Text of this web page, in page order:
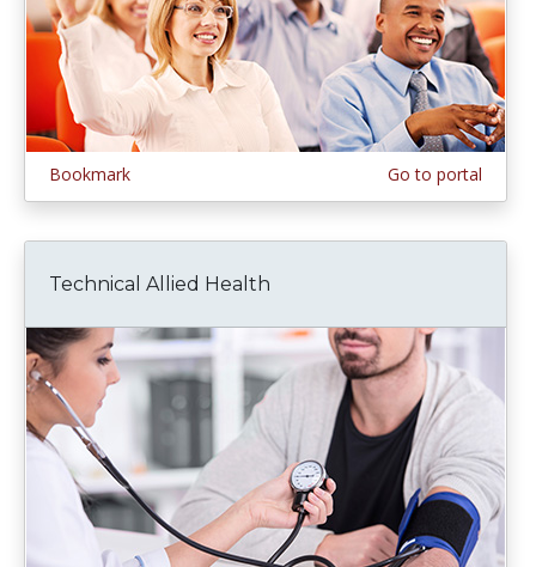
Bookmark Go to portal
Technical Allied Health